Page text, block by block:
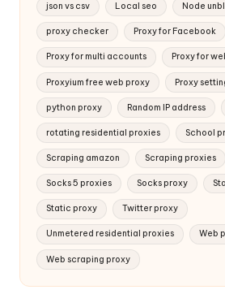
json vs csv Local seo Node
proxy checker Proxy for Facebook
Proxy for multi accounts Proxy for
Proxyium free web proxy Proxy
python proxy Random IP address
rotating residential proxies School
Scraping amazon Scraping proxies
Socks 5 proxies Socks proxy
Static proxy Twitter proxy
Unmetered residential proxies Web
Web scraping proxy